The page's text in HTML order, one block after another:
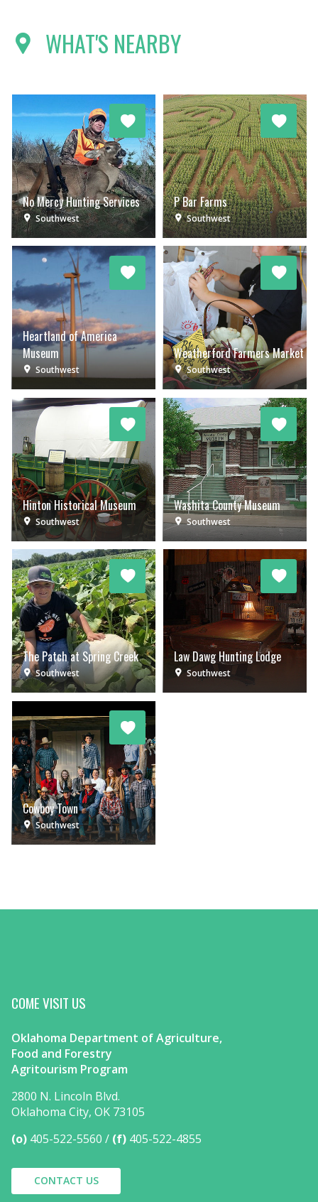
WHAT'S NEARBY
No Mercy Hunting Services
Southwest
P Bar Farms
Southwest
Heartland of America
Museum
Southwest
Weatherford Farmers Market
Southwest
Hinton Historical Museum
Southwest
Washita County Museum
Southwest
The Patch at Spring Creek
Southwest
Law Dawg Hunting Lodge
Southwest
Cowboy Town
Southwest
COME VISIT US
Oklahoma Department of Agriculture,
Food and Forestry
Agritourism Program
2800 N. Lincoln Blvd.
Oklahoma City, OK 73105
(o) 405-522-5560 (f) 405-522-4855
CONTACT US